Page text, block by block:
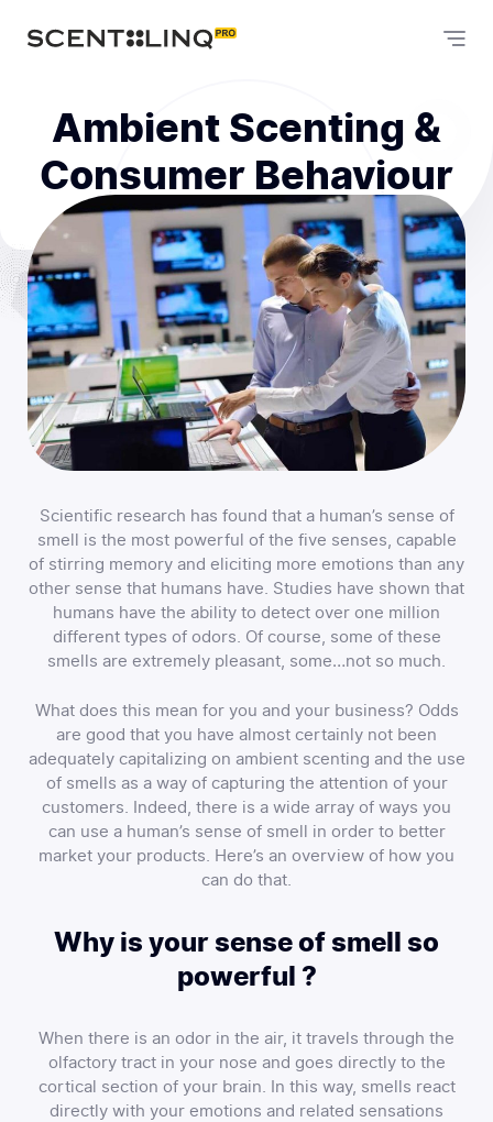
Ambient Scenting &
Consumer Behaviour
Scientific research has found that a human’s sense of
smell is the most powerful of the five senses, capable
of stirring memory and eliciting more emotions than any
other sense that humans have. Studies have shown that
humans have the ability to detect over one million
different types of odors. Of course, some of these
smells are extremely pleasant, some…not so much.
What does this mean for you and your business? Odds
are good that you have almost certainly not been
adequately capitalizing on ambient scenting and the use
of smells as a way of capturing the attention of your
customers. Indeed, there is a wide array of ways you
can use a human’s sense of smell in order to better
market your products. Here’s an overview of how you
can do that.
Why is your sense of smell so
powerful ?
When there is an odor in the air, it travels through the
olfactory tract in your nose and goes directly to the
cortical section of your brain. In this way, smells react
directly with your emotions and related sensations